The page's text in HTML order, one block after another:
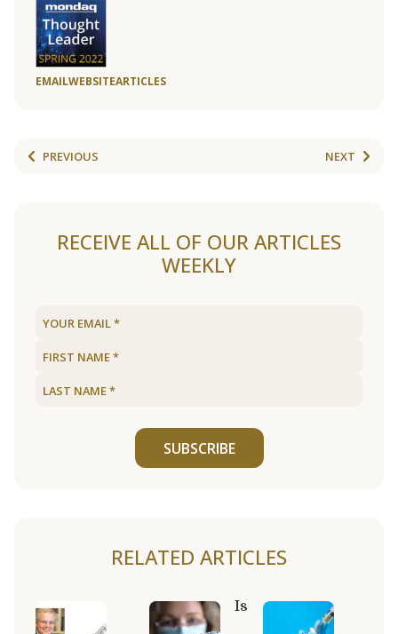
EMAILWEBSITEARTICLES
PREVIOUS NEXT
RECEIVE ALL OF OUR ARTICLES
WEEKLY
SUBSCRIBE
RELATED ARTICLES
Is